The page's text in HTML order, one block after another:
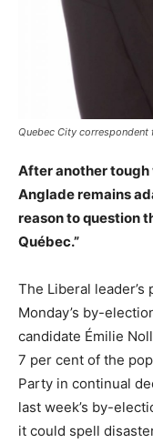
Quebec City correspondent
After another tough
Anglade remains
reason to question
Québec.”
The Liberal
Monday’s by-
candidate Émilie
7 per cent of the
Party in continual
last week’s by-
it could spell